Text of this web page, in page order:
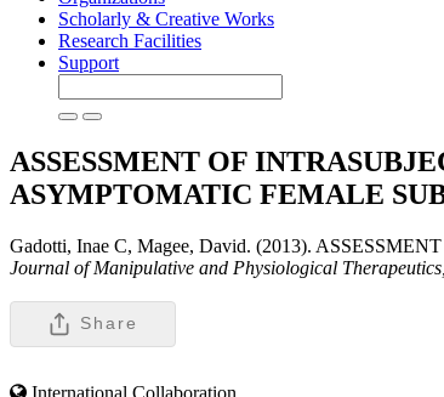
Scholarly & Creative Works
Research Facilities
Support
ASSESSMENT OF
ASYMPTOMATIC FEMALE
Gadotti, Inae C, Magee, David. (2013).
Journal of Manipulative and Physiological Therapeutics,
Share
International Collaboration